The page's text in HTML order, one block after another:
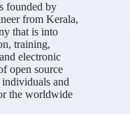
founded by
from Kerala,
that is into
training,
electronic
open source
and
the worldwide